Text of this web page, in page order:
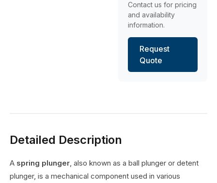
Contact us for pricing
and availability
information.
Request
Quote
Detailed Description
A spring plunger, also known as a ball plunger or detent
plunger, is a mechanical component used in various